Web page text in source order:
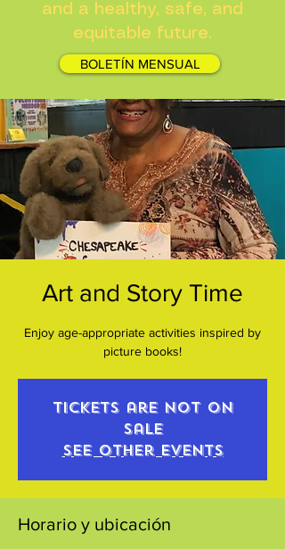
and a healthy, safe, and
equitable future.
BOLETÍN MENSUAL
Art and Story Time
Enjoy age-appropriate activities inspired by
picture books!
Tickets are not on
sale
See other events
Horario y ubicación